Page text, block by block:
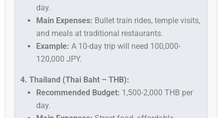
day.
Main Expenses: Bullet train rides, temple visits,
and meals at traditional restaurants.
Example: A 10-day trip will need 100,000-
120,000 JPY.
4. Thailand (Thai Baht – THB):
Recommended Budget: 1,500-2,000 THB per
day.